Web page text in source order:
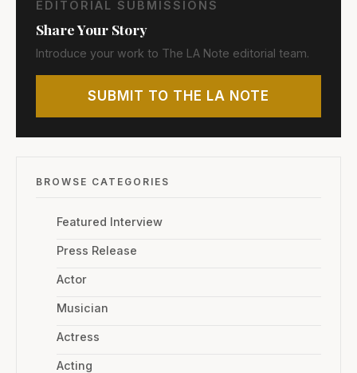
EDITORIAL SUBMISSIONS
Share Your Story
Introduce your work to The LA Note editorial team.
SUBMIT TO THE LA NOTE
BROWSE CATEGORIES
Featured Interview
Press Release
Actor
Musician
Actress
Acting